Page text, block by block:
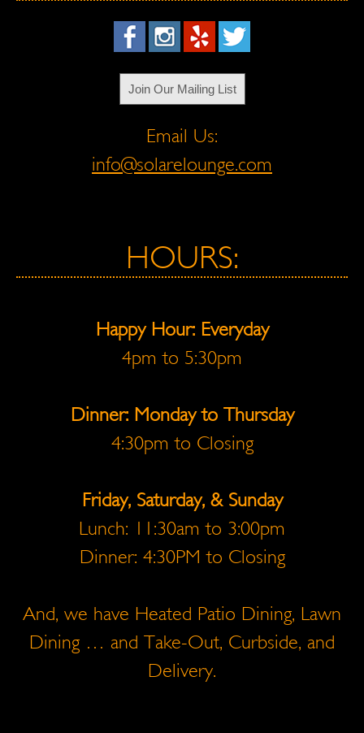
Join Our Mailing List
Email Us:
info@solarelounge.com
HOURS:
Happy Hour: Everyday
4pm to 5:30pm
Dinner: Monday to Thursday
4:30pm to Closing
Friday, Saturday, & Sunday
Lunch: 11:30am to 3:00pm
Dinner: 4:30PM to Closing
And, we have Heated Patio Dining, Lawn
Dining … and Take-Out, Curbside, and
Delivery.